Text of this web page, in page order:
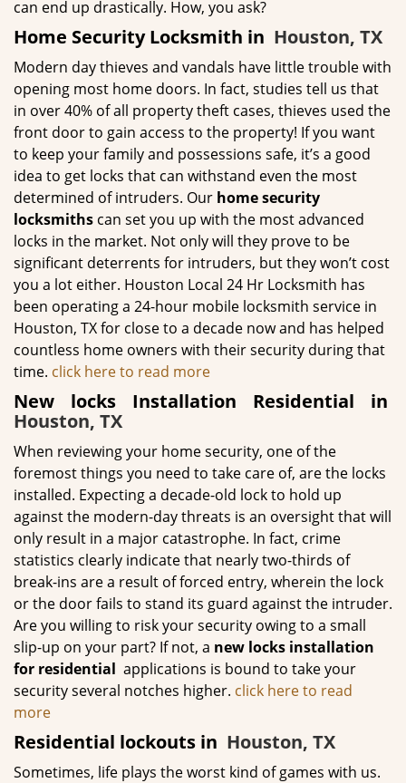
can end up drastically. How, you ask?
Home Security Locksmith in Houston, TX
Modern day thieves and vandals have little trouble with
opening most home doors. In fact, studies tell us that
in over 40% of all property theft cases, thieves used the
front door to gain access to the property! If you want
to keep your family and possessions safe, it’s a good
idea to get locks that can withstand even the most
determined of intruders. Our home security
locksmiths can set you up with the most advanced
locks in the market. Not only will they prove to be
significant deterrents for intruders, but they won’t cost
you a lot either. Houston Local 24 Hr Locksmith has
been operating a 24-hour mobile locksmith service in
Houston, TX for close to a decade now and has helped
countless home owners with their security during that
time. click here to read more
New locks Installation Residential in
Houston, TX
When reviewing your home security, one of the
foremost things you need to take care of, are the locks
installed. Expecting a decade-old lock to hold up
against the modern-day threats is an oversight that will
only result in a major catastrophe. In fact, crime
statistics clearly indicate that nearly two-thirds of
break-ins are a result of forced entry, wherein the lock
or the door fails to stand its guard against the intruder.
Are you willing to risk your security owing to a small
slip-up on your part? If not, a new locks installation
for residential applications is bound to take your
security several notches higher. click here to read
more
Residential lockouts in Houston, TX
Sometimes, life plays the worst kind of games with us.